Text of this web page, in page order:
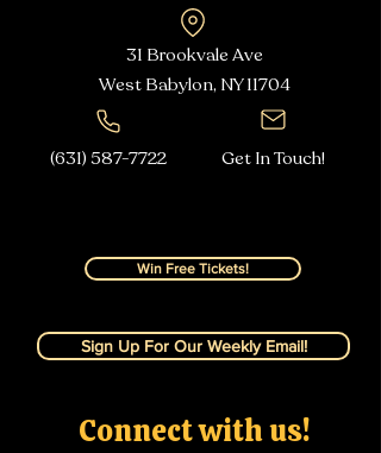
31 Brookvale Ave
West Babylon, NY11704
(631) 587-7722 Get In Touch!
Win Free Tickets!
Sign Up For Our Weekly Email!
Connect with us!